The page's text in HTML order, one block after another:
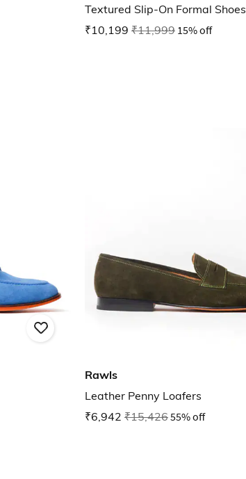
Textured Slip-On Formal Shoes
₹10,199 ₹11,999 15% off
Rawls
Leather Penny Loafers
₹6,942 ₹15,42655% off